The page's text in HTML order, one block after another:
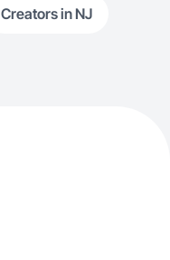
Creators in NJ